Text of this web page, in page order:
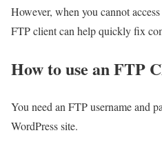
However, when you cannot
FTP client can help quickly fix
How to use an FTP
You need an FTP username and
WordPress site.